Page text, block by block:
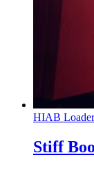
HIAB
Stiff